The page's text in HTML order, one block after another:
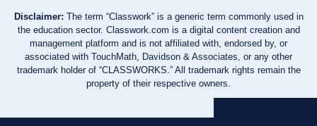
Disclaimer: The term “Classwork” is a generic term commonly used in
the education sector. Classwork.com is a digital content creation and
management platform and is not affiliated with, endorsed by, or
associated with TouchMath, Davidson & Associates, or any other
trademark holder of “CLASSWORKS.” All trademark rights remain the
property of their respective owners.